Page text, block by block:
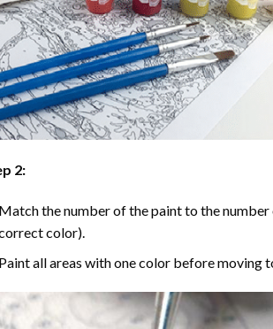
2:
the number of the paint to the
color).
all areas with one color before moving